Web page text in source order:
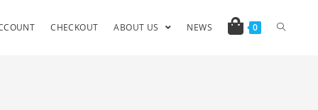
CHECKOUT ABOUT US NEWS 0